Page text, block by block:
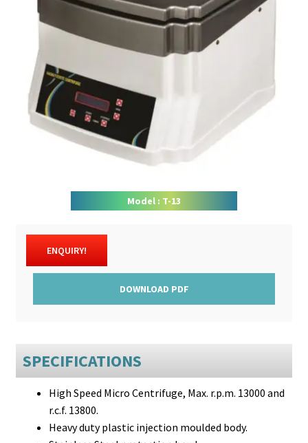
DOWNLOAD CATALOGUE
CONTACT US
Model : T-13
ENQUIRY!
DOWNLOAD PDF
SPECIFICATIONS
High Speed Micro Centrifuge, Max. r.p.m. 13000 and
r.c.f. 13800.
Heavy duty plastic injection moulded body.